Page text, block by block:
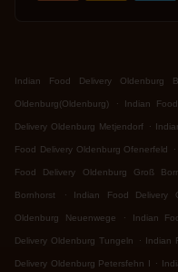
Indian Food Delivery Oldenburg
Oldenburg(Oldenburg) . Indian
Delivery Oldenburg Metjendorf .
Food Delivery Oldenburg Ofenerfeld .
Food Delivery Oldenburg Groß
Bornhorst . Indian Food Delivery
Oldenburg Neuenwege . Indian
Delivery Oldenburg Tungeln . Indian
Delivery Oldenburg Petersfehn I .